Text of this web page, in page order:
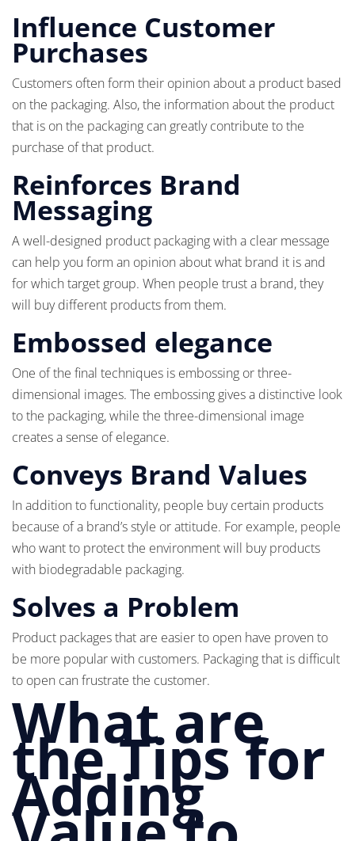
Influence Customer
Purchases
Customers often form their opinion about a product based
on the packaging. Also, the information about the product
that is on the packaging can greatly contribute to the
purchase of that product.
Reinforces Brand
Messaging
A well-designed product packaging with a clear message
can help you form an opinion about what brand it is and
for which target group. When people trust a brand, they
will buy different products from them.
Embossed elegance
One of the final techniques is embossing or three-
dimensional images. The embossing gives a distinctive look
to the packaging, while the three-dimensional image
creates a sense of elegance.
Conveys Brand Values
In addition to functionality, people buy certain products
because of a brand’s style or attitude. For example, people
who want to protect the environment will buy products
with biodegradable packaging.
Solves a Problem
Product packages that are easier to open have proven to
be more popular with customers. Packaging that is difficult
to open can frustrate the customer.
What are
the Tips for
Adding